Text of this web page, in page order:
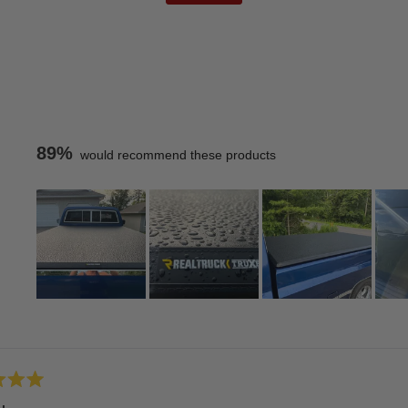
89% would recommend these products